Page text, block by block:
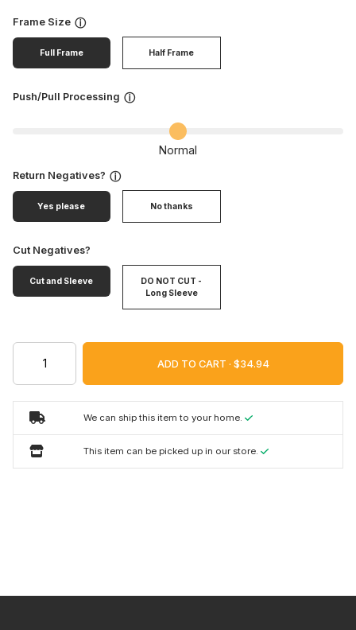
Frame Size ⓘ
Full Frame Half Frame
Push/Pull Processing ⓘ
Normal
Return Negatives? ⓘ
Yes please No thanks
Cut Negatives?
Cut and Sleeve
DO NOT CUT -
Long Sleeve
ADD TO CART ·
We can ship this item to your home.
This item can be picked up in our store.